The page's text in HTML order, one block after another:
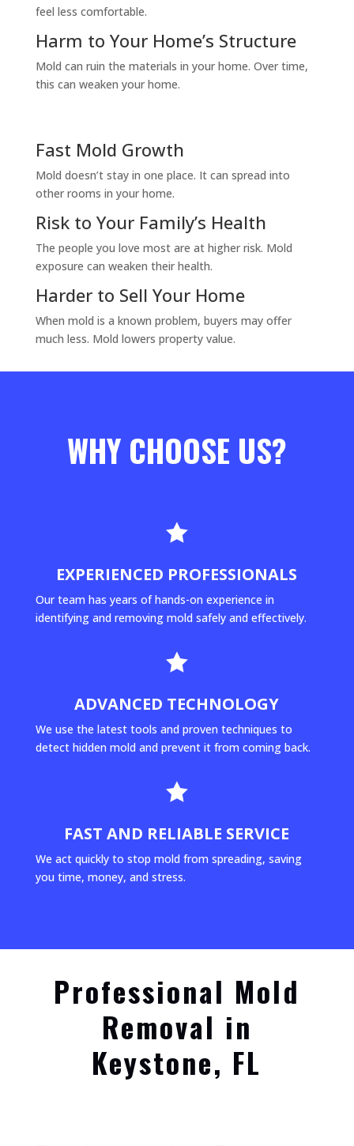
feel less comfortable.
Harm to Your Home’s Structure
Mold can ruin the materials in your home. Over time,
this can weaken your home.
Fast Mold Growth
Mold doesn’t stay in one place. It can spread into
other rooms in your home.
Risk to Your Family’s Health
The people you love most are at higher risk. Mold
exposure can weaken their health.
Harder to Sell Your Home
When mold is a known problem, buyers may offer
much less. Mold lowers property value.
WHY CHOOSE US?

EXPERIENCED PROFESSIONALS
Our team has years of hands-on experience in
identifying and removing mold safely and effectively.

ADVANCED TECHNOLOGY
We use the latest tools and proven techniques to
detect hidden mold and prevent it from coming back.

FAST AND RELIABLE SERVICE
We act quickly to stop mold from spreading, saving
you time, money, and stress.
Professional Mold
Removal in
Keystone, FL